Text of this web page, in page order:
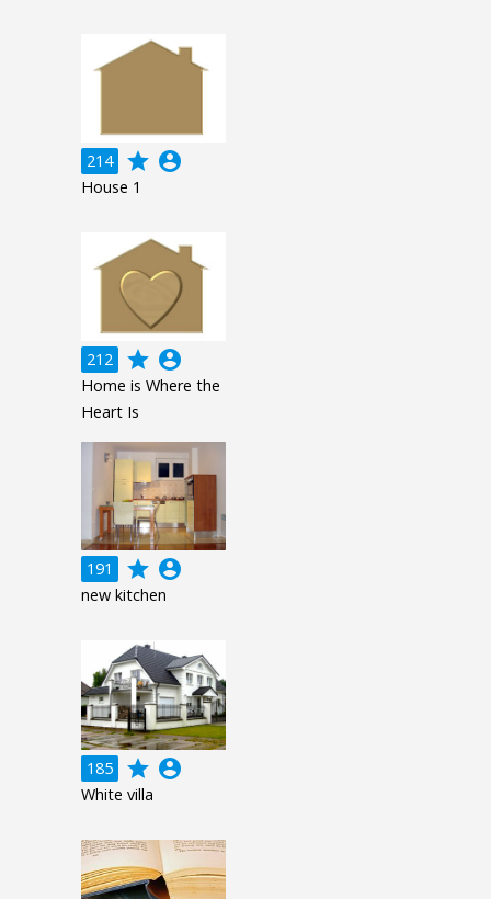
214 grade account_circle
House 1
212 grade account_circle
Home is Where the
Heart Is
191 grade account_circle
new kitchen
185 grade account_circle
White villa